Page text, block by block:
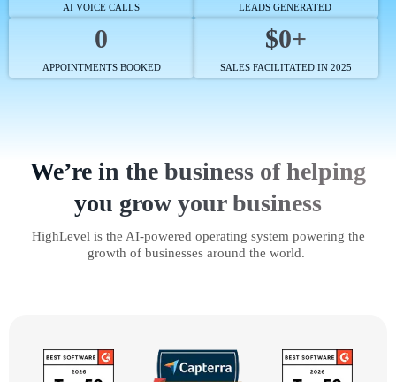
AI VOICE CALLS LEADS GENERATED
0
APPOINTMENTS BOOKED
$0+
SALES FACILITATED IN 2025
We’re in the business of helping
you grow your business
HighLevel is the AI-powered operating system powering the
growth of businesses around the world.